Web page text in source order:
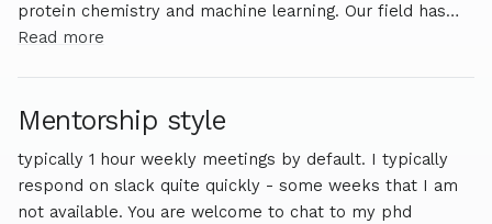
protein chemistry and machine learning. Our field has
had huge success with AI but these successes come
more academic work in biophysics and protein design. I
biosecurity and foundational biosecurity work that sits
closer to policy.
Read more
Mentorship style
typically 1 hour weekly meetings by default. I typically
respond on slack quite quickly - some weeks that I am
not available. You are welcome to chat to my phd